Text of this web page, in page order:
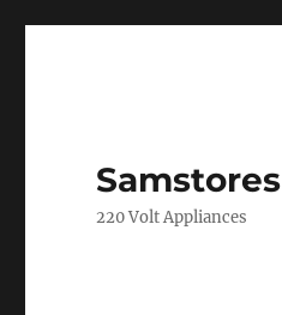
Samstores
220 Volt Appliances